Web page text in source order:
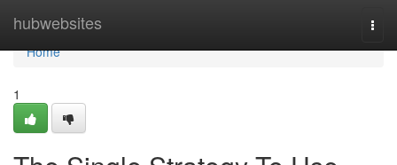
hubwebsites
Home
Home
1